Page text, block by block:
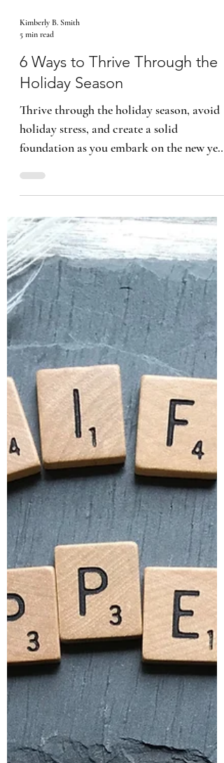
Kimberly B. Smith
6 Ways to Thrive Through the
Holiday Season
Thrive through the holiday season, avoid
holiday stress, and create a solid
foundation as you embark on the new year
ahead.